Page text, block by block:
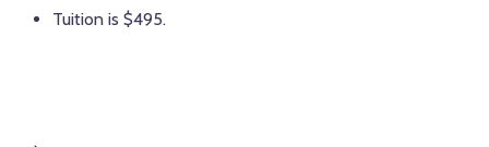
Tuition is $495.